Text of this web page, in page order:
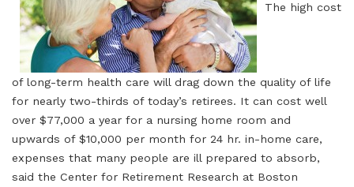
The high cost
of long-term health care will drag down the quality of life
for nearly two-thirds of today’s retirees. It can cost well
over $77,000 a year for a nursing home room and
upwards of $10,000 per month for 24 hr. in-home care,
expenses that many people are ill prepared to absorb,
said the Center for Retirement Research at Boston